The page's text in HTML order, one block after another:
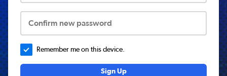
Confirm new password
Remember me on this device.
Sign Up